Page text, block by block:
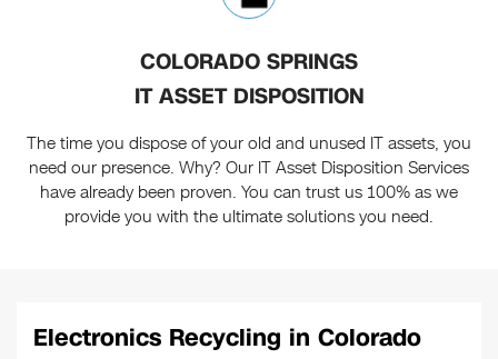
COLORADO SPRINGS
IT ASSET DISPOSITION
The time you dispose of your old and unused IT assets, you
need our presence. Why? Our IT Asset Disposition Services
have already been proven. You can trust us 100% as we
provide you with the ultimate solutions you need.
Electronics Recycling in Colorado